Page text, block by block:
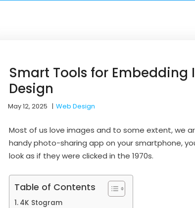
Smart Tools for Embedding
Design
May 12, 2025 |Web Design
Most of us love images and to some extent, we
handy photo-sharing app on your smartphone,
look as if they were clicked in the 1970s.
Table of Contents
4K Stogram